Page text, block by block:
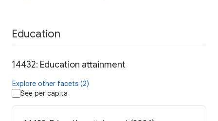
Education
14432: Education attainment
Explore other facets (2)
See per capita